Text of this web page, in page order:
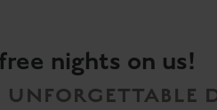
nights on us!
UNFORGETTABLE